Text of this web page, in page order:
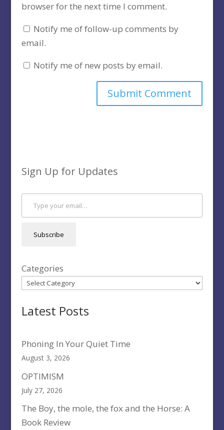
browser for the next time I comment.
Notify me of follow-up comments by
email.
Notify me of new posts by email.
Sign Up for Updates
Type your email…
Subscribe
Categories
Latest Posts
Phoning In Your Quiet Time
August 3, 2026
OPTIMISM
July 27, 2026
The Boy, the mole, the fox and the Horse: A
Book Review